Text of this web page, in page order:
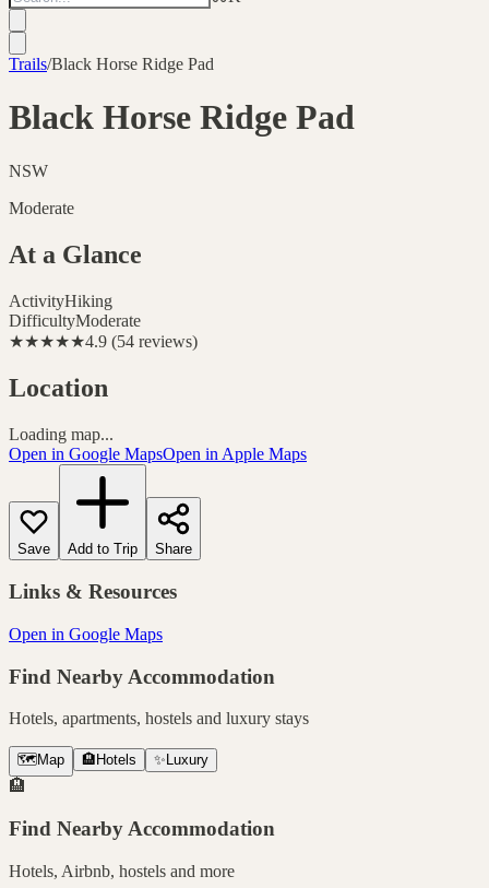
Trails/Black Horse Ridge Pad
Black Horse Ridge Pad
NSW
Moderate
At a Glance
ActivityHiking
DifficultyModerate
★★★★★4.9 (54 reviews)
Location
Loading map...
Open in Google MapsOpen in Apple Maps
Save Add to Trip Share
Links & Resources
Open in Google Maps
Find Nearby Accommodation
Hotels, apartments, hostels and luxury stays
🗺️ Map 🏨 Hotels ✨ Luxury
🏨
Find Nearby Accommodation
Hotels, Airbnb, hostels and more